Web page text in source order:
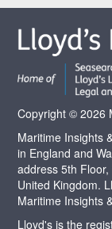
Copyright © 2026
Maritime Insights
in England and
address 5th
United Kingdom.
Maritime Insights
Lloyd's is the